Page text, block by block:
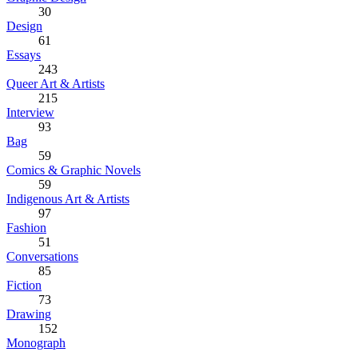
30
Design
61
Essays
243
Queer Art & Artists
215
Interview
93
Bag
59
Comics & Graphic Novels
59
Indigenous Art & Artists
97
Fashion
51
Conversations
85
Fiction
73
Drawing
152
Monograph